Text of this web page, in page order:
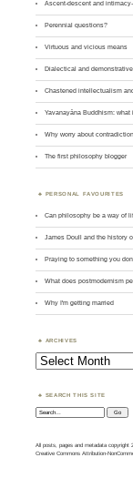
Ascent-descent and
Perennial questions?
Virtuous and vicious means
Dialectical and
Chastened intellectualism
Yavanayāna Buddhism: what
Why worry about
The first philosophy blogger
PERSONAL FAVOURITES
Can philosophy be a way of
James Doull and the history
Praying to something you
What does postmodernism
Why I'm getting married
ARCHIVES
Archives
SEARCH THIS SITE
Search:
All posts, pages and metadata copyright
Creative Commons Attribution-